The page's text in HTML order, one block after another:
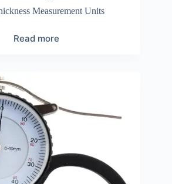
Measurement Units
Read more